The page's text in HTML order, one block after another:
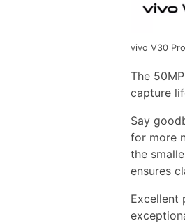
vivo V30
The
capture
Say
for more
the
ensures
Excellent